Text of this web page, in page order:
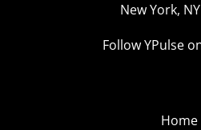
New York,
Follow YPulse
Home